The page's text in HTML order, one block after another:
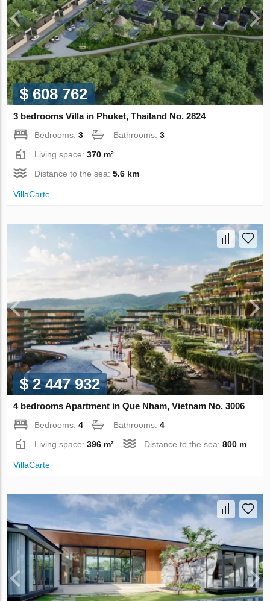
$ 608 762
3 bedrooms Villa in Phuket, Thailand No. 2824
Bedrooms:3 Bathrooms:3
Living space:370 m²
Distance to the sea:5.6 km
VillaСarte
$ 2 447 932
4 bedrooms Apartment in Que Nham, Vietnam No. 3006
Bedrooms:4 Bathrooms:4
Living space:396 m² Distance to the sea:800 m
VillaСarte